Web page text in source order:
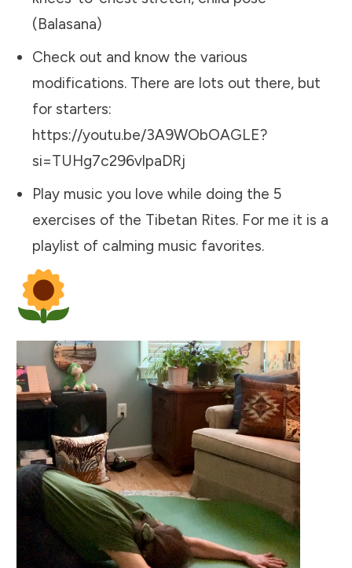
(Balasana)
Check out and know the various
modifications. There are lots out there, but
for starters:
https://youtu.be/3A9WObOAGLE?
si=TUHg7c296vlpaDRj
Play music you love while doing the 5
exercises of the Tibetan Rites. For me it is a
playlist of calming music favorites.